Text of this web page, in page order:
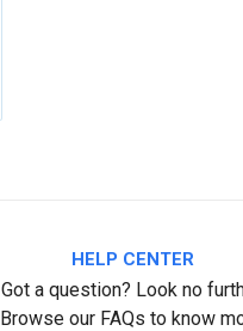
HELP CENTER
Got a question? Look no
Browse our FAQs to know